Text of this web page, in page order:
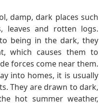
damp, dark places such
leaves and rotten logs.
being in the dark, they
which causes them to
forces come near them.
into homes, it is usually
They are drawn to dark,
hot summer weather,